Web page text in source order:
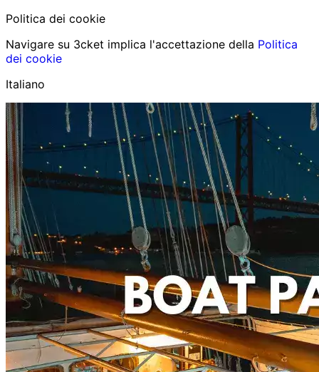
Politica dei cookie
Navigare su 3cket implica l'accettazione della Politica
dei cookie
Italiano